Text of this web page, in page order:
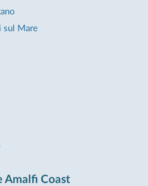
sul Mare
Amalfi Coast